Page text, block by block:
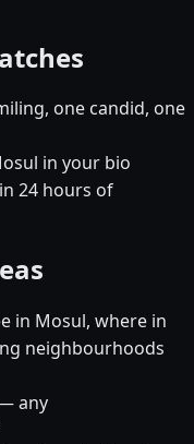
one candid, one
in your bio
24 hours of
in Mosul, where in
neighbourhoods
any